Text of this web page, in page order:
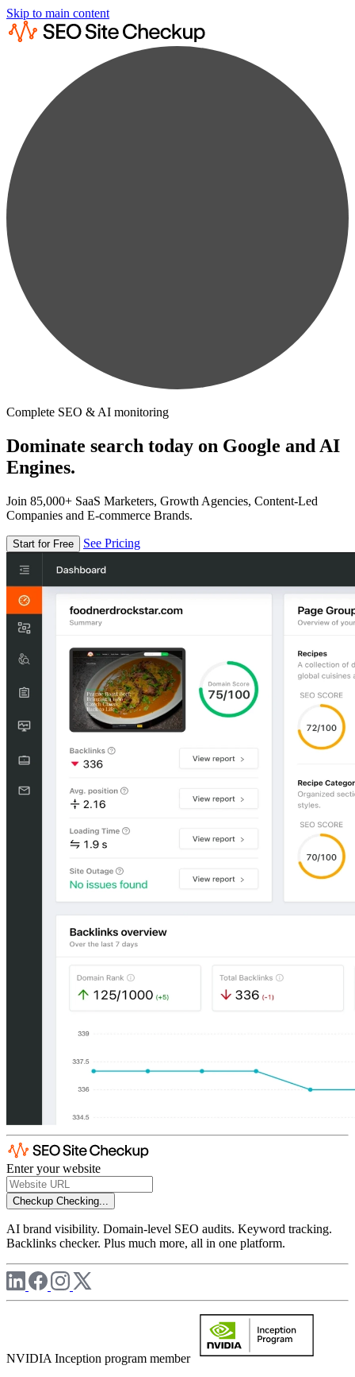
Skip to main content
Complete SEO & AI monitoring
Dominate search today on Google and AI
Engines.
Join 85,000+ SaaS Marketers, Growth Agencies, Content-Led
Companies and E-commerce Brands.
Start for Free See Pricing
Enter your website
Checkup Checking...
AI brand visibility. Domain-level SEO audits. Keyword tracking.
Backlinks checker. Plus much more, all in one platform.
NVIDIA Inception program member